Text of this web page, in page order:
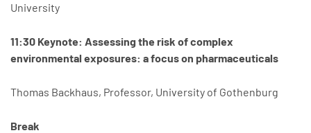
University
11:30 Keynote: Assessing the risk of complex
environmental exposures: a focus on pharmaceuticals
Thomas Backhaus, Professor, University of Gothenburg
Break